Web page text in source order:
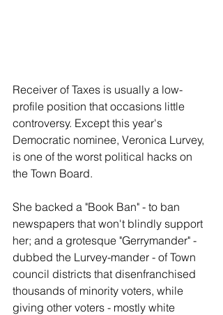
Receiver of Taxes is usually a low-
profile position that occasions little
controversy. Except this year's
Democratic nominee, Veronica Lurvey,
is one of the worst political hacks on
the Town Board.
She backed a "Book Ban" - to ban
newspapers that won't blindly support
her; and a grotesque "Gerrymander" -
dubbed the Lurvey-mander - of Town
council districts that disenfranchised
thousands of minority voters, while
giving other voters - mostly white